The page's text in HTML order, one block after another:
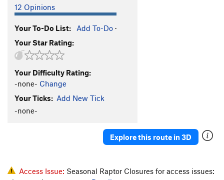
Rainshadow S5.11a
Sway T5.10+
Soliloquy T
Nyx T5.10c
Absence of Light, The
Wild Black
5.7
12 Opinions
Your To-Do List: Add To-Do ·
Your Star Rating:
Your Difficulty Rating:
-none- Change
Your Ticks: Add New Tick
-none-
Explore this route in 3D
Access Issue: Seasonal Raptor Closures for access issues: